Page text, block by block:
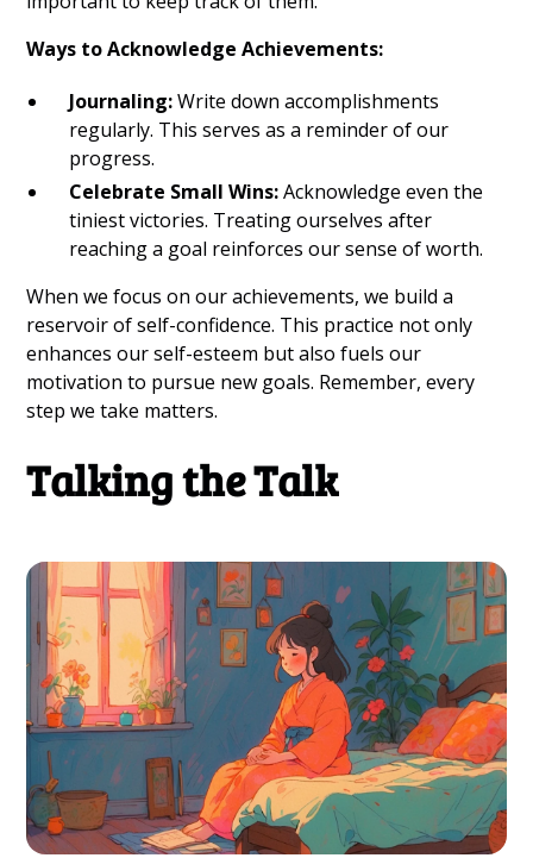
Ways to Acknowledge Achievements:
Journaling:Write down accomplishments
regularly. This serves as a reminder of our
progress.
Celebrate Small Wins:Acknowledge even the
tiniest victories. Treating ourselves after
reaching a goal reinforces our sense of worth.
When we focus on our achievements, we build a
reservoir of self-confidence. This practice not only
enhances our self-esteem but also fuels our
motivation to pursue new goals. Remember, every
step we take matters.
Talking the Talk